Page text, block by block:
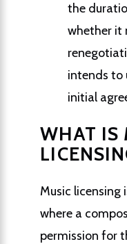
the
whether it
intends to
initial
WHAT IS
Music licensing
where a
permission for